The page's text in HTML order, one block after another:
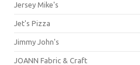
Jersey Mike's
Jet's Pizza
Jimmy John's
JOANN Fabric & Craft